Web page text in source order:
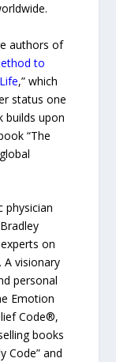
authors of
to
,” which
status one
builds upon
“The
physician
on
A visionary
personal
Emotion
Code®,
books
Code” and